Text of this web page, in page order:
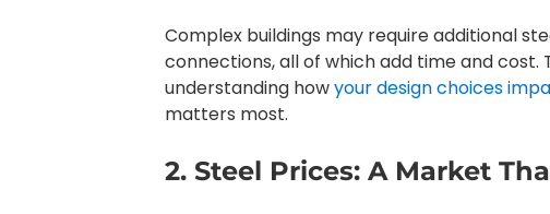
Complex buildings may require additional
connections, all of which add time and cost.
understanding howyour design choices
matters most.
2. Steel Prices: A Market